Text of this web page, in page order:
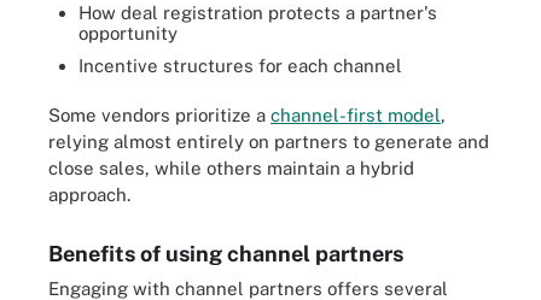
How deal registration protects a partner's
opportunity
Incentive structures for each channel
Some vendors prioritize a channel-first model,
relying almost entirely on partners to generate and
close sales, while others maintain a hybrid
approach.
Benefits of using channel partners
Engaging with channel partners offers several